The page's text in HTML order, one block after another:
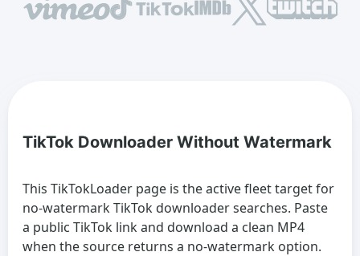
TikTok Downloader Without Watermark
This TikTokLoader page is the active fleet target for
no-watermark TikTok downloader searches. Paste
a public TikTok link and download a clean MP4
when the source returns a no-watermark option.